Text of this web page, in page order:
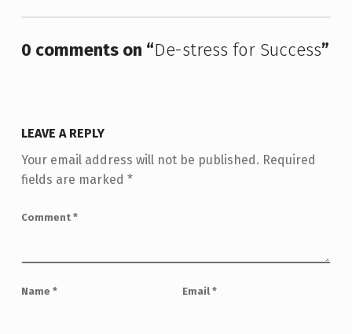
0 comments on “De-stress for Success”
LEAVE A REPLY
Your email address will not be published. Required
fields are marked *
Comment *
Name * Email *